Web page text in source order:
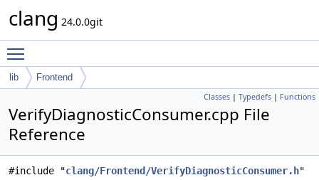
clang 24.0.0git
lib Frontend
Classes | Typedefs | Functions
VerifyDiagnosticConsumer.cpp File
Reference
#include "clang/Frontend/VerifyDiagnosticConsumer.h"